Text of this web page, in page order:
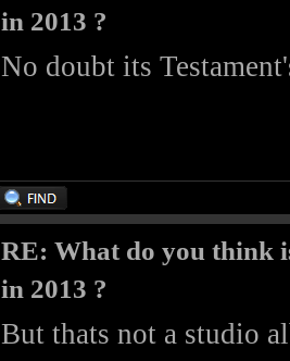
in 2013 ?
No doubt its
RE: What do you think
in 2013 ?
But thats not a studio